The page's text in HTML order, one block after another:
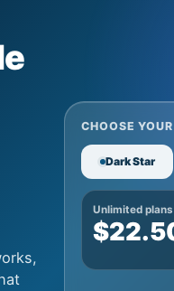
CHOOSE
Dark Star
Unlimited